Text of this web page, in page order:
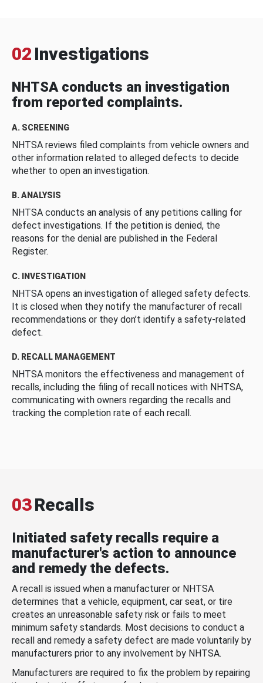
02 Investigations
NHTSA conducts an investigation
from reported complaints.
A. SCREENING
NHTSA reviews filed complaints from vehicle owners and
other information related to alleged defects to decide
whether to open an investigation.
B. ANALYSIS
NHTSA conducts an analysis of any petitions calling for
defect investigations. If the petition is denied, the
reasons for the denial are published in the Federal
Register.
C. INVESTIGATION
NHTSA opens an investigation of alleged safety defects.
It is closed when they notify the manufacturer of recall
recommendations or they don’t identify a safety-related
defect.
D. RECALL MANAGEMENT
NHTSA monitors the effectiveness and management of
recalls, including the filing of recall notices with NHTSA,
communicating with owners regarding the recalls and
tracking the completion rate of each recall.
03Recalls
Initiated safety recalls require a
manufacturer's action to announce
and remedy the defects.
A recall is issued when a manufacturer or NHTSA
determines that a vehicle, equipment, car seat, or tire
creates an unreasonable safety risk or fails to meet
minimum safety standards. Most decisions to conduct a
recall and remedy a safety defect are made voluntarily by
manufacturers prior to any involvement by NHTSA.
Manufacturers are required to fix the problem by repairing